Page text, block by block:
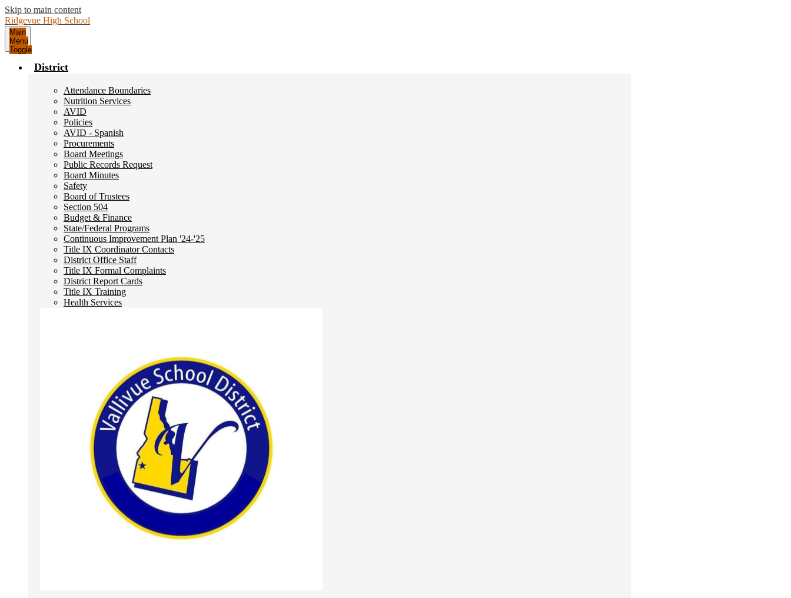
Skip to main content
Ridgevue High School
Main
Menu
Toggle
District
Attendance Boundaries
Nutrition Services
AVID
Policies
AVID - Spanish
Procurements
Board Meetings
Public Records Request
Board Minutes
Safety
Board of Trustees
Section 504
Budget & Finance
State/Federal Programs
Continuous Improvement Plan '24-'25
Title IX Coordinator Contacts
District Office Staff
Title IX Formal Complaints
District Report Cards
Title IX Training
Health Services